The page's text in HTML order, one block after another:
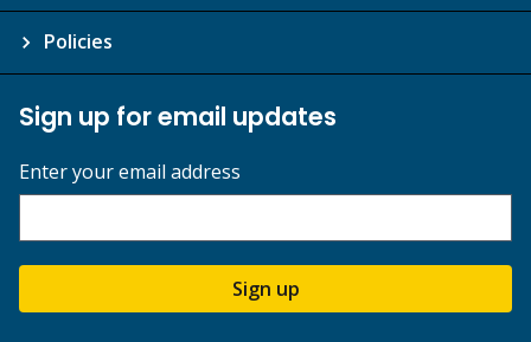
Policies
Sign up for email updates
Enter your email address
Sign up